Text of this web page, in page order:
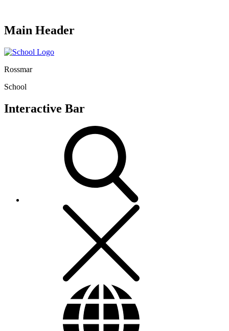
Main Header
Rossmar
School
Interactive Bar